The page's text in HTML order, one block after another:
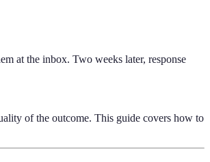
at the inbox. Two weeks later, response
of the outcome. This guide covers how to